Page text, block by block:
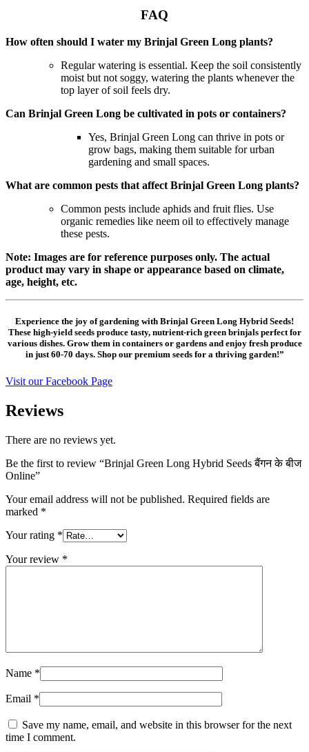
FAQ
How often should I water my Brinjal Green Long plants?
Regular watering is essential. Keep the soil consistently
moist but not soggy, watering the plants whenever the
top layer of soil feels dry.
Can Brinjal Green Long be cultivated in pots or containers?
Yes, Brinjal Green Long can thrive in pots or
grow bags, making them suitable for urban
gardening and small spaces.
What are common pests that affect Brinjal Green Long plants?
Common pests include aphids and fruit flies. Use
organic remedies like neem oil to effectively manage
these pests.
Note: Images are for reference purposes only. The actual
product may vary in shape or appearance based on climate,
age, height, etc.
Experience the joy of gardening with Brinjal Green Long Hybrid Seeds!
These high-yield seeds produce tasty, nutrient-rich green brinjals perfect for
various dishes. Grow them in containers or gardens and enjoy fresh produce
in just 60-70 days. Shop our premium seeds for a thriving garden!”
Visit our Facebook Page
Reviews
There are no reviews yet.
Be the first to review “Brinjal Green Long Hybrid Seeds बैंगन के बीज
Online”
Your email address will not be published. Required fields are
marked *
Your rating *
Your review *
Name *
Email *
Save my name, email, and website in this browser for the next
time I comment.